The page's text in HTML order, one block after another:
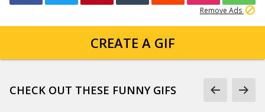
Remove Ads
CREATE A GIF
CHECK OUT THESE FUNNY GIFS